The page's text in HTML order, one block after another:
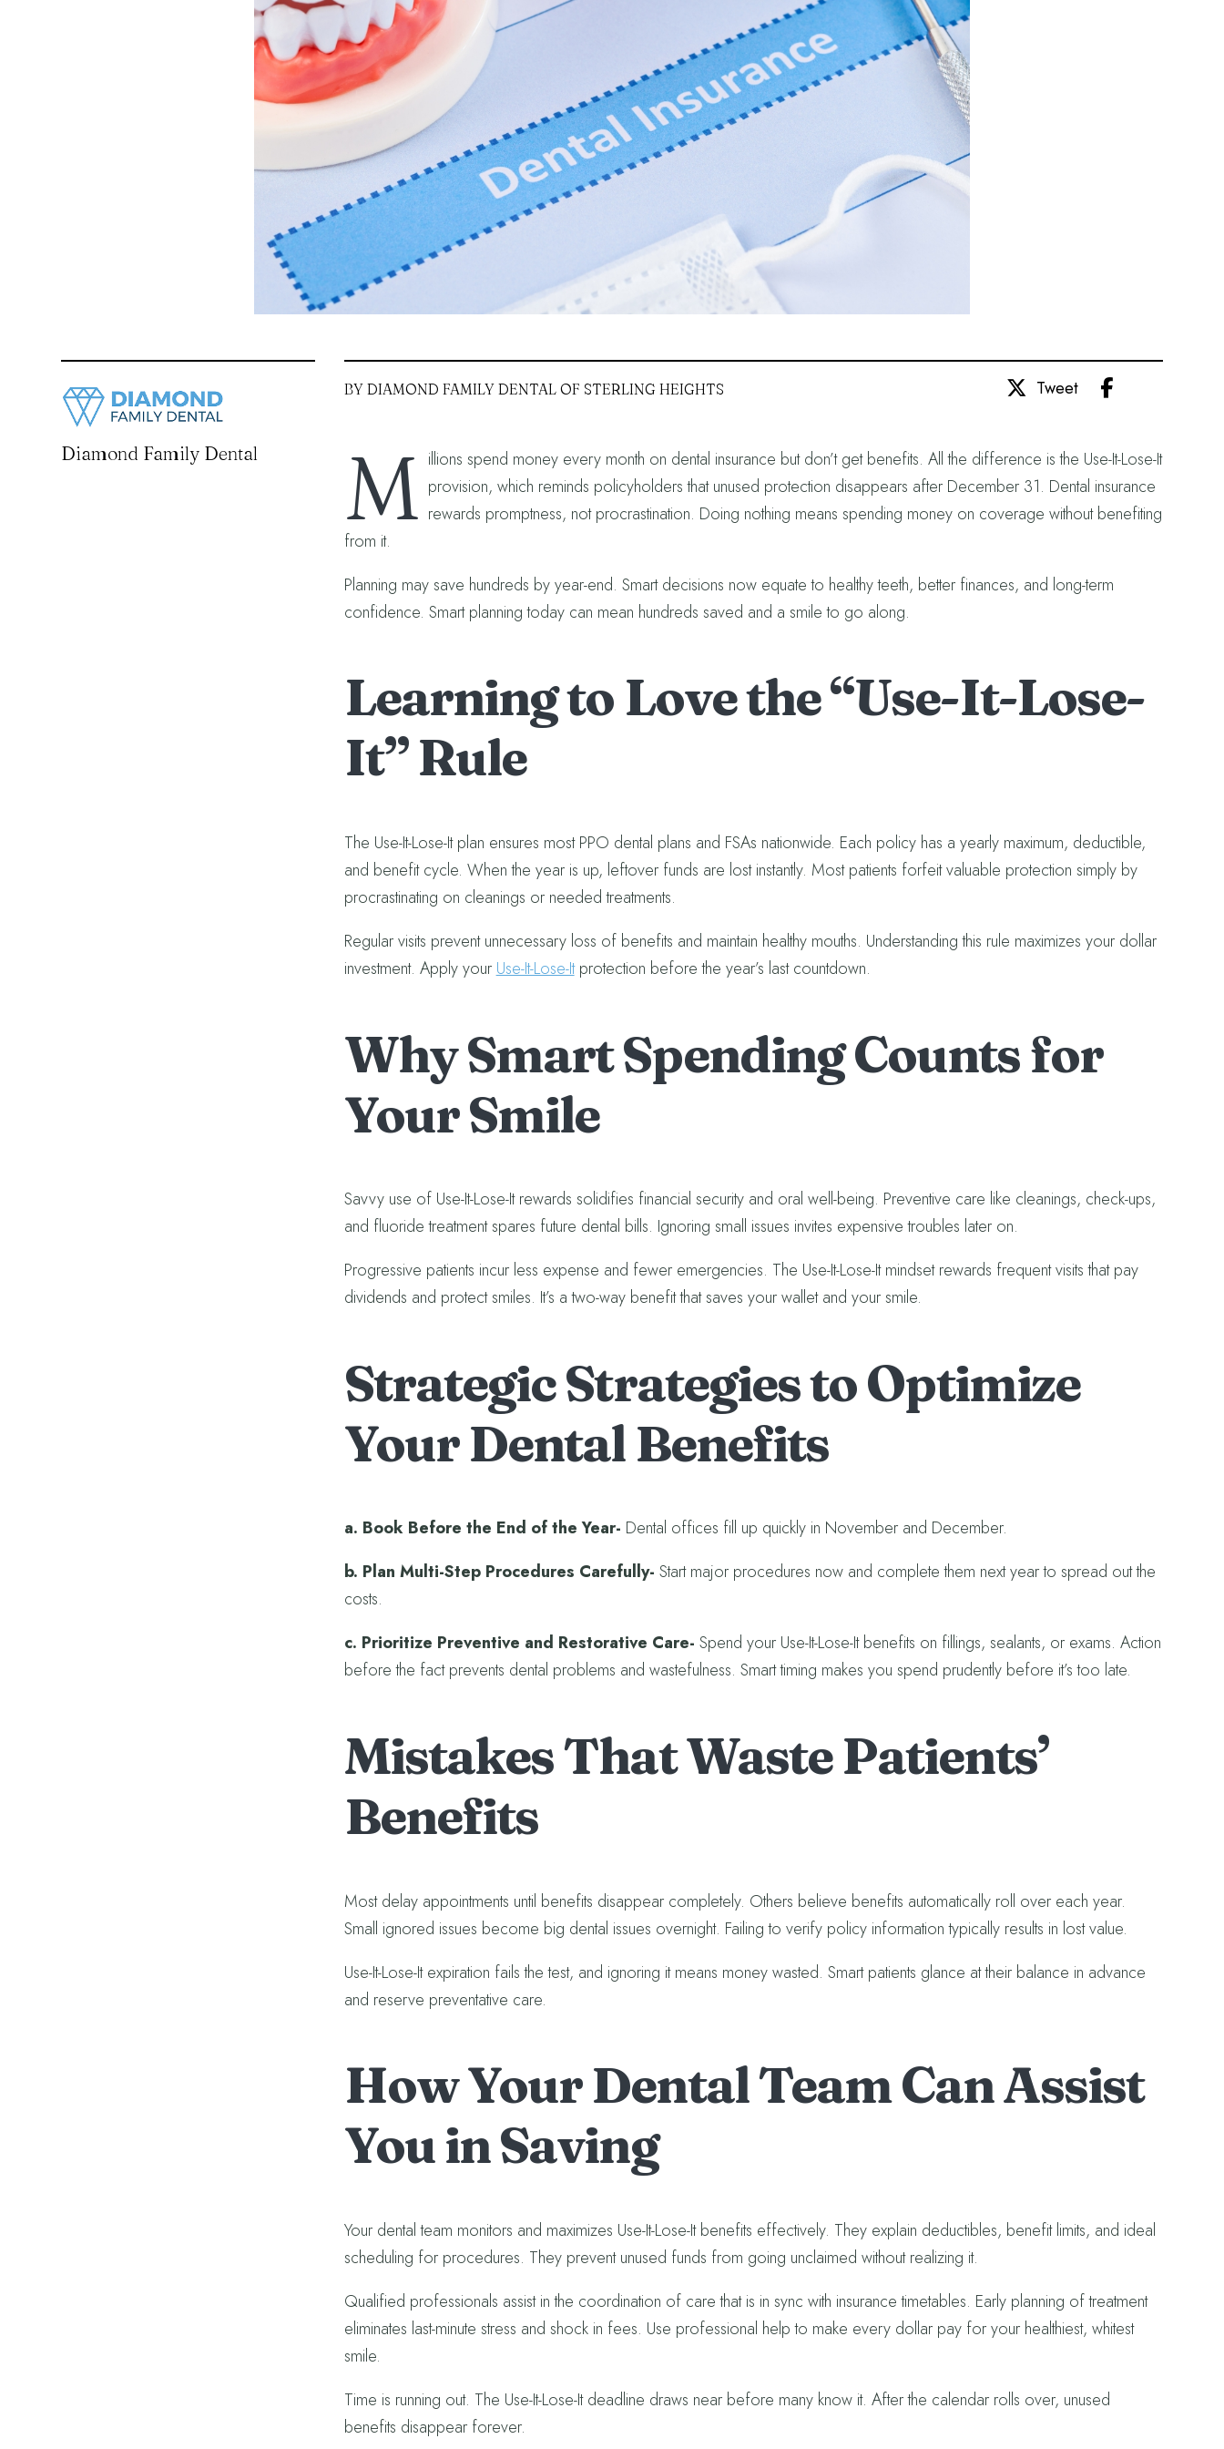
BY DIAMOND FAMILY DENTAL OF STERLING HEIGHTS Tweet
M illions spend money every month on dental insurance but don’t get benefits. All the difference is the Use-It-Lose-It
provision, which reminds policyholders that unused protection disappears after December 31. Dental insurance
rewards promptness, not procrastination. Doing nothing means spending money on coverage without benefiting
from it.
Planning may save hundreds by year-end. Smart decisions now equate to healthy teeth, better finances, and long-term
confidence. Smart planning today can mean hundreds saved and a smile to go along.
Learning to Love the “Use-It-Lose-
It” Rule
The Use-It-Lose-It plan ensures most PPO dental plans and FSAs nationwide. Each policy has a yearly maximum, deductible,
and benefit cycle. When the year is up, leftover funds are lost instantly. Most patients forfeit valuable protection simply by
procrastinating on cleanings or needed treatments.
Regular visits prevent unnecessary loss of benefits and maintain healthy mouths. Understanding this rule maximizes your dollar
investment. Apply your Use-It-Lose-Itprotection before the year’s last countdown.
Why Smart Spending Counts for
Your Smile
Savvy use of Use-It-Lose-It rewards solidifies financial security and oral well-being. Preventive care like cleanings, check-ups,
and fluoride treatment spares future dental bills. Ignoring small issues invites expensive troubles later on.
Progressive patients incur less expense and fewer emergencies. The Use-It-Lose-It mindset rewards frequent visits that pay
dividends and protect smiles. It’s a two-way benefit that saves your wallet and your smile.
Strategic Strategies to Optimize
Your Dental Benefits
a. Book Before the End of the Year- Dental offices fill up quickly in November and December.
b. Plan Multi-Step Procedures Carefully- Start major procedures now and complete them next year to spread out the
costs.
c. Prioritize Preventive and Restorative Care- Spend your Use-It-Lose-It benefits on fillings, sealants, or exams. Action
before the fact prevents dental problems and wastefulness. Smart timing makes you spend prudently before it’s too late.
Mistakes That Waste Patients’
Benefits
Most delay appointments until benefits disappear completely. Others believe benefits automatically roll over each year.
Small ignored issues become big dental issues overnight. Failing to verify policy information typically results in lost value.
Use-It-Lose-It expiration fails the test, and ignoring it means money wasted. Smart patients glance at their balance in advance
and reserve preventative care.
How Your Dental Team Can Assist
You in Saving
Your dental team monitors and maximizes Use-It-Lose-It benefits effectively. They explain deductibles, benefit limits, and ideal
scheduling for procedures. They prevent unused funds from going unclaimed without realizing it.
Qualified professionals assist in the coordination of care that is in sync with insurance timetables. Early planning of treatment
eliminates last-minute stress and shock in fees. Use professional help to make every dollar pay for your healthiest, whitest
smile.
Time is running out. The Use-It-Lose-It deadline draws near before many know it. After the calendar rolls over, unused
benefits disappear forever.
Diamond Family Dental